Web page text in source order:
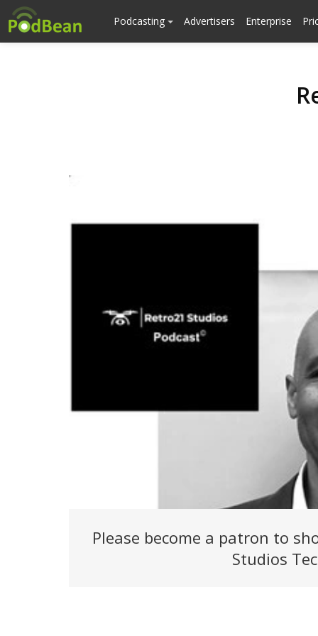
Podcasting Advertisers Enterprise
Please become a patron to
Studios